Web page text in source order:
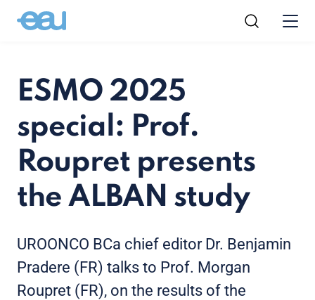
ESMO 2025
special: Prof.
Roupret presents
the ALBAN study
UROONCO BCa chief editor Dr. Benjamin
Pradere (FR) talks to Prof. Morgan
Roupret (FR), on the results of the